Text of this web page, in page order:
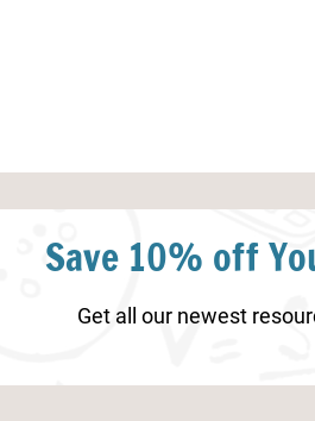
Save 10% off
Get all our newest